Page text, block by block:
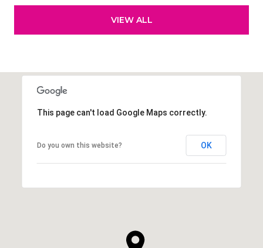
VIEW ALL
This page can't load Google Maps correctly.
Do you own this website? OK